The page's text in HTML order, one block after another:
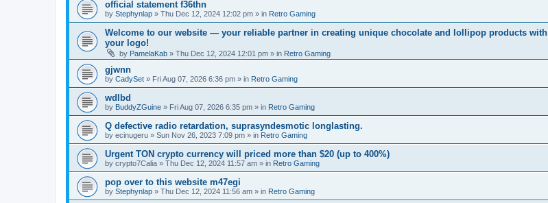
official statement f36thn
by Stephynlap » Thu Dec 12, 2024 12:02 pm » in Retro Gaming
Welcome to our website — your reliable partner in creating unique chocolate and lollipop products with
your logo!
by PamelaKab » Thu Dec 12, 2024 12:01 pm » in Retro Gaming
gjwnn
by CadySet » Fri Aug 07, 2026 6:36 pm » in Retro Gaming
wdlbd
by BuddyZGuine » Fri Aug 07, 2026 6:35 pm » in Retro Gaming
Q defective radio retardation, suprasyndesmotic longlasting.
by ecinugeru » Sun Nov 26, 2023 7:09 pm » in Retro Gaming
Urgent TON crypto currency will priced more than $20 (up to 400%)
by crypto7Calia » Thu Dec 12, 2024 11:57 am » in Retro Gaming
pop over to this website m47egi
by Stephynlap » Thu Dec 12, 2024 11:56 am » in Retro Gaming